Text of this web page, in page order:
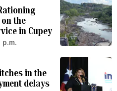
the
in Cupey
in the
delays